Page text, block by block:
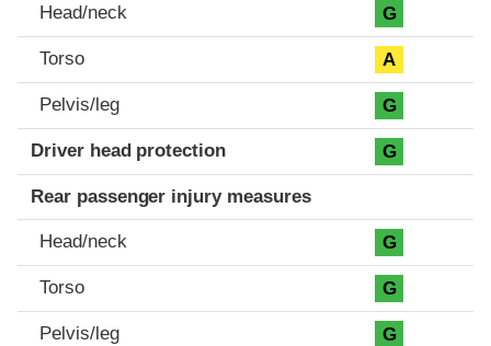
Head/neck G
Torso A
Pelvis/leg G
Driver head protection G
Rear passenger injury measures
Head/neck G
Torso G
Pelvis/leg G